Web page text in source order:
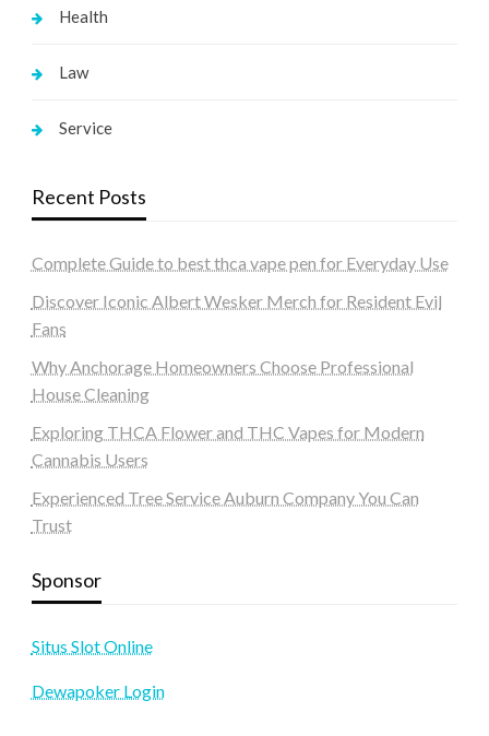
Health
Law
Service
Recent Posts
Complete Guide to best thca vape pen for Everyday Use
Discover Iconic Albert Wesker Merch for Resident Evil
Fans
Why Anchorage Homeowners Choose Professional
House Cleaning
Exploring THCA Flower and THC Vapes for Modern
Cannabis Users
Experienced Tree Service Auburn Company You Can
Trust
Sponsor
Situs Slot Online
Dewapoker Login